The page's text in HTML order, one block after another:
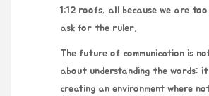
1:12 roofs, all because we are
ask for the ruler.
The future of communication is
about understanding the words;
creating an environment where